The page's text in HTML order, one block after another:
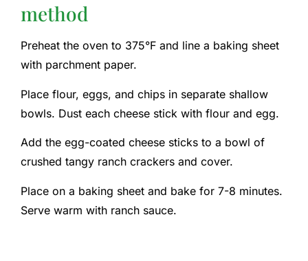
method
Preheat the oven to 375°F and line a baking sheet
with parchment paper.
Place flour, eggs, and chips in separate shallow
bowls. Dust each cheese stick with flour and egg.
Add the egg-coated cheese sticks to a bowl of
crushed tangy ranch crackers and cover.
Place on a baking sheet and bake for 7-8 minutes.
Serve warm with ranch sauce.